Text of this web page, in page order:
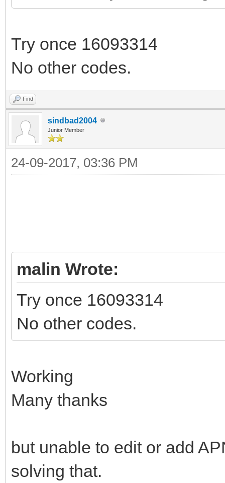
Try once 16093314
No other codes.
Find
sindbad2004
Junior Member
24-09-2017, 03:36 PM
malin Wrote:
Try once 16093314
No other codes.
Working
Many thanks
but unable to edit or add
solving that.